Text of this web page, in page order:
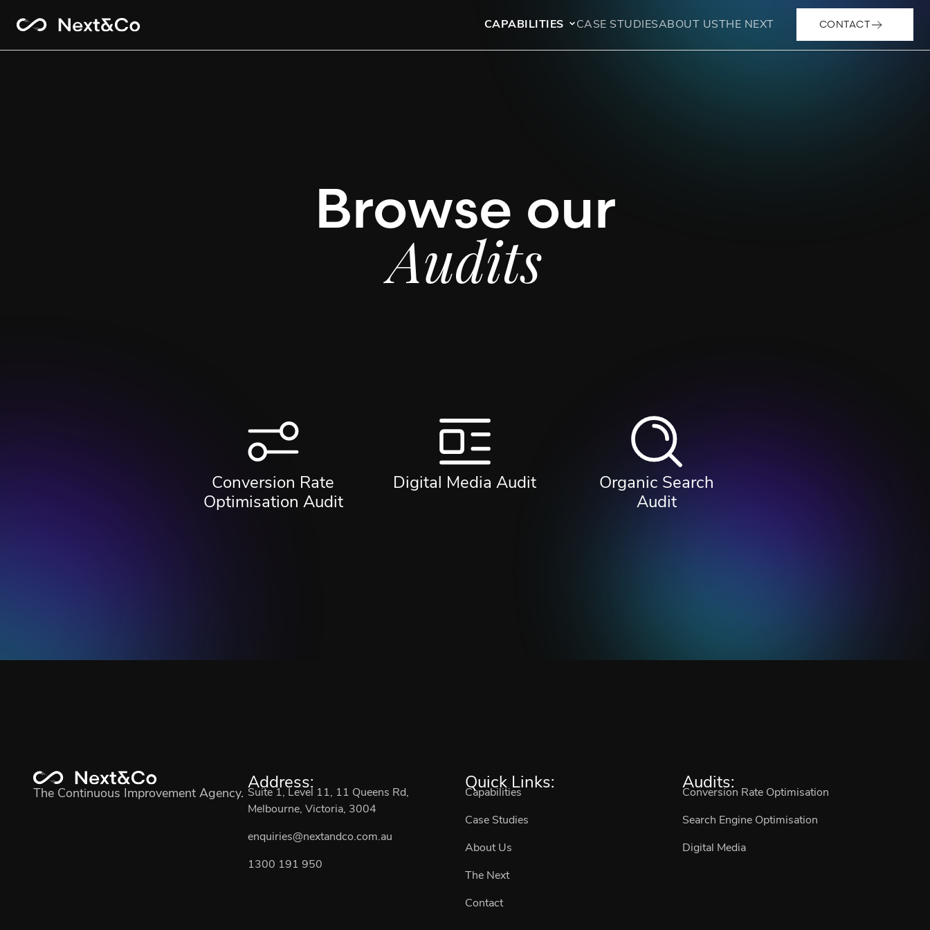
CAPABILITIES CASE STUDIESABOUT US THE NEXT CONTACT
Browse our
Audits
Conversion Rate
Optimisation Audit
Digital Media Audit
Organic Search
Audit
The Continuous Improvement Agency.
Address:
Suite 1, Level 11, 11 Queens Rd,
Melbourne, Victoria, 3004
enquiries@nextandco.com.au
1300 191 950
Quick Links:
Capabilities
Case Studies
About Us
The Next
Contact
Audits:
Conversion Rate Optimisation
Search Engine Optimisation
Digital Media